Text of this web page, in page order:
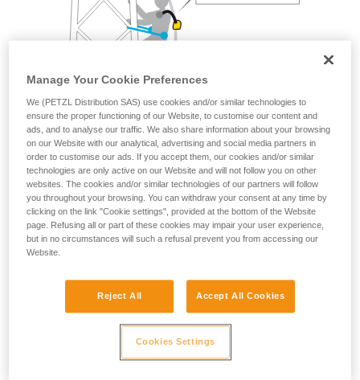
The length of the ASAP’SORBER 40 gives the worker
greater freedom of positioning with respect to the rope.
Manage Your Cookie Preferences
We (PETZL Distribution SAS) use cookies and/or similar technologies to
ensure the proper functioning of our Website, to customise our content and
ads, and to analyse our traffic. We also share information about your browsing
on our Website with our analytical, advertising and social media partners in
order to customise our ads. If you accept them, our cookies and/or similar
technologies are only active on our Website and will not follow you on other
websites. The cookies and/or similar technologies of our partners will follow
you throughout your browsing. You can withdraw your consent at any time by
clicking on the link "Cookie settings", provided at the bottom of the Website
page. Refusing all or part of these cookies may impair your user experience,
but in no circumstances will such a refusal prevent you from accessing our
Website.
Reject All Accept All Cookies
Cookies Settings